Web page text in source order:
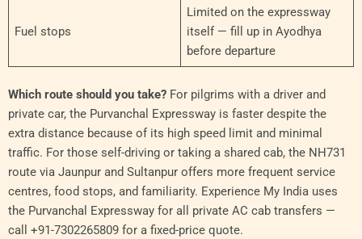
Fuel stops
Limited on the expressway
itself — fill up in Ayodhya
before departure
Which route should you take? For pilgrims with a driver and
private car, the Purvanchal Expressway is faster despite the
extra distance because of its high speed limit and minimal
traffic. For those self-driving or taking a shared cab, the NH731
route via Jaunpur and Sultanpur offers more frequent service
centres, food stops, and familiarity. Experience My India uses
the Purvanchal Expressway for all private AC cab transfers —
call +91-7302265809 for a fixed-price quote.